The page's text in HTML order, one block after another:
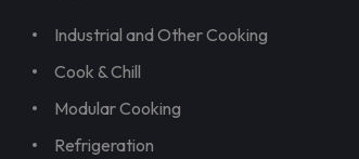
Industrial and Other Cooking
Cook & Chill
Modular Cooking
Refrigeration